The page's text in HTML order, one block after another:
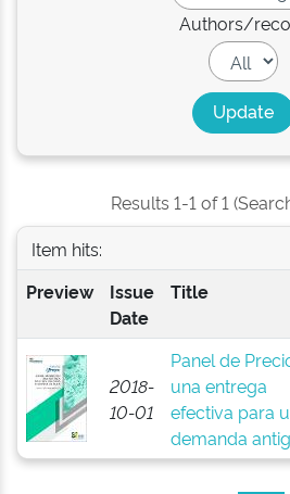
Authors/
Results 1-1 of 1
Item hits:
Preview
Issue
Date
Title
2018-
10-01
Panel de
una entrega
efectiva para
demanda